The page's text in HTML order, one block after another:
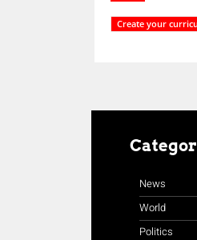
Create your
News
World
Politics